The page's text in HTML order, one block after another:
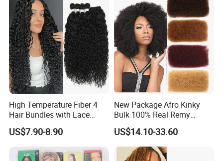
High Temperature Fiber 4
Hair Bundles with Lace
Closure Hair Weaving Full to
End Synthetic Hair
Extension
US$7.90-8.90
New Package Afro Kinky
Bulk 100% Real Remy
Human Hair Make
Dreadlocks for Braiding Full
Handmade Afro Bulk Hair
Extension
US$14.10-33.60